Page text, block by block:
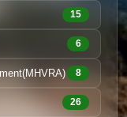
15
6
8
26